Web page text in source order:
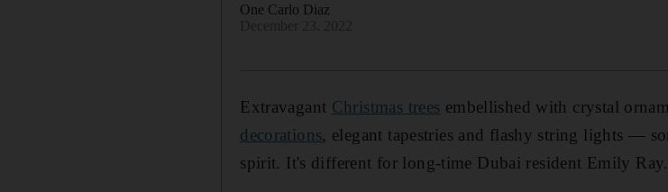
One Carlo Diaz
Extravagant Christmas trees embellished with crystal
decorations, elegant tapestries and flashy string lights —
spirit. It's different for long-time Dubai resident Emily Ray.